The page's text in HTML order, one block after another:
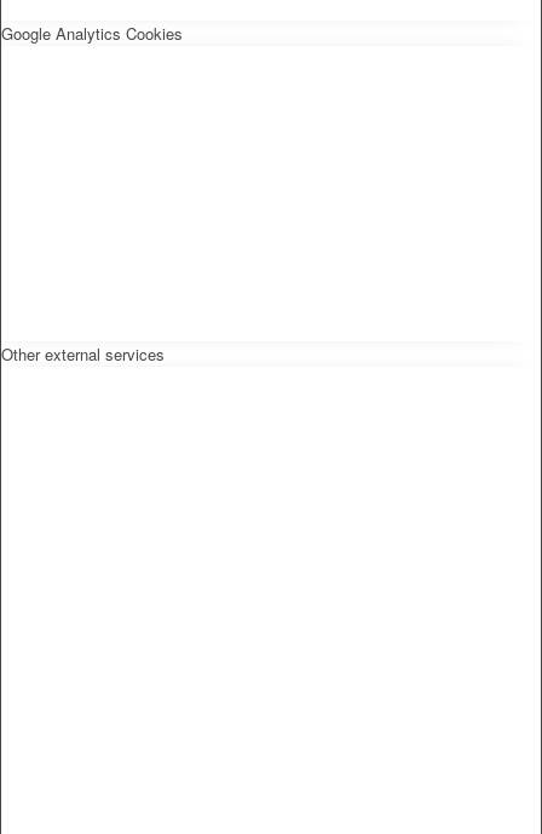
Google Analytics Cookies
Other external services